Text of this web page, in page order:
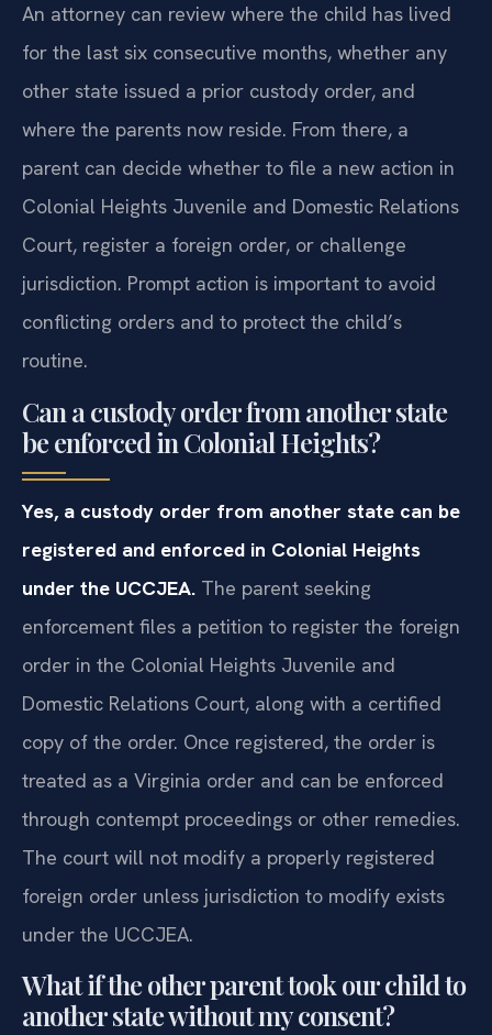
An attorney can review where the child has lived
for the last six consecutive months, whether any
other state issued a prior custody order, and
where the parents now reside. From there, a
parent can decide whether to file a new action in
Colonial Heights Juvenile and Domestic Relations
Court, register a foreign order, or challenge
jurisdiction. Prompt action is important to avoid
conflicting orders and to protect the child’s
routine.
Can a custody order from another state
be enforced in Colonial Heights?
Yes, a custody order from another state can be
registered and enforced in Colonial Heights
under the UCCJEA. The parent seeking
enforcement files a petition to register the foreign
order in the Colonial Heights Juvenile and
Domestic Relations Court, along with a certified
copy of the order. Once registered, the order is
treated as a Virginia order and can be enforced
through contempt proceedings or other remedies.
The court will not modify a properly registered
foreign order unless jurisdiction to modify exists
under the UCCJEA.
What if the other parent took our child to
another state without my consent?